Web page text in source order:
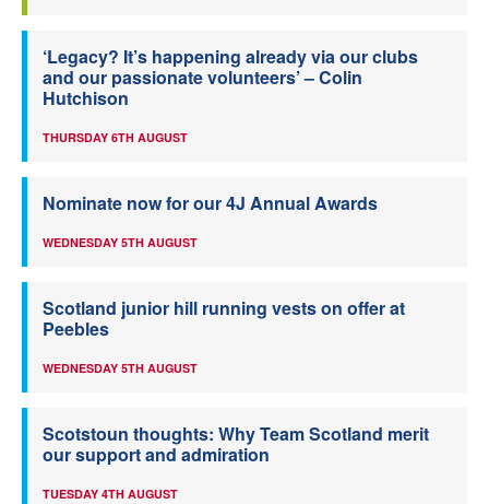
‘Legacy? It’s happening already via our clubs
and our passionate volunteers’ – Colin
Hutchison
THURSDAY 6TH AUGUST
Nominate now for our 4J Annual Awards
WEDNESDAY 5TH AUGUST
Scotland junior hill running vests on offer at
Peebles
WEDNESDAY 5TH AUGUST
Scotstoun thoughts: Why Team Scotland merit
our support and admiration
TUESDAY 4TH AUGUST